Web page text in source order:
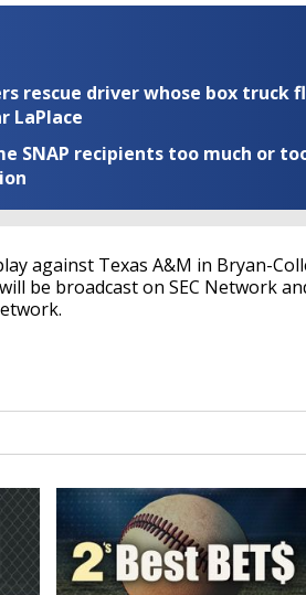
rescue driver whose box truck
LaPlace
SNAP recipients too much or
against Texas A&M in Bryan-
be broadcast on SEC Network